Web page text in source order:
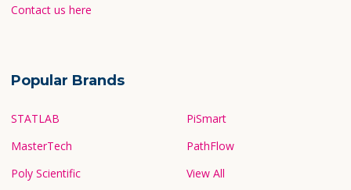
Contact us here
Popular Brands
STATLAB
MasterTech
Poly Scientific
PiSmart
PathFlow
View All